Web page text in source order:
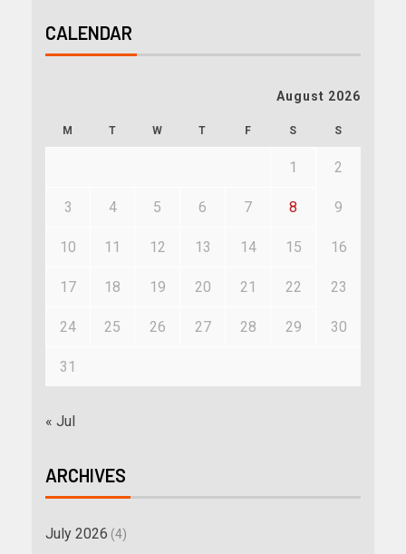
CALENDAR
August 2026
M T W T F S S
1 2
3 4 5 6 7 8 9
10 11 12 13 14 15 16
17 18 19 20 21 22 23
24 25 26 27 28 29 30
31
« Jul
ARCHIVES
July 2026 (4)